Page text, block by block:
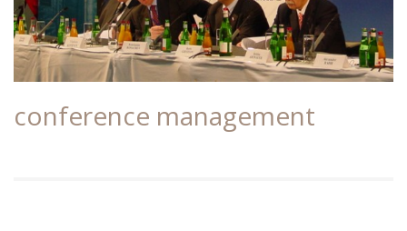
conference management